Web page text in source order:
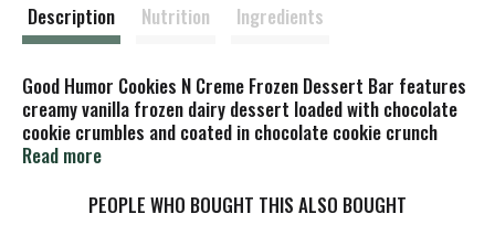
Description Nutrition Ingredients
Good Humor Cookies N Creme Frozen Dessert Bar features
creamy vanilla frozen dairy dessert loaded with chocolate
cookie crumbles and coated in chocolate cookie crunch
pieces. These frozen dessert bars contain no artificial
each box, making this the perfect treat for sharing with
Read more
PEOPLE WHO BOUGHT THIS ALSO BOUGHT